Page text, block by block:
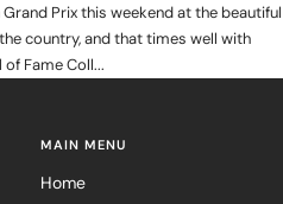
Prix this weekend at the beautiful
country, and that times well with
Fame Coll...
MAIN MENU
Home